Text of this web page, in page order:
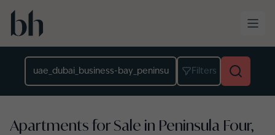
Skip to main content
Filters
Apartments for Sale in Peninsula Four,